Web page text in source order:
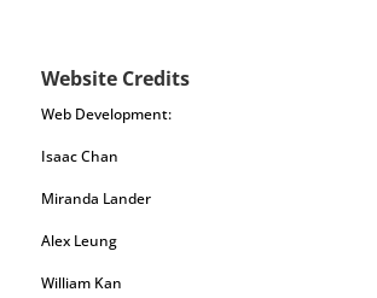
Website Credits
Web Development:
Isaac Chan
Miranda Lander
Alex Leung
William Kan